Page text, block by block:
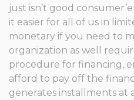
just isn’t good
it easier for all of us in
monetary if you need to
organization as well
procedure for financing,
afford to pay off the
generates installments at